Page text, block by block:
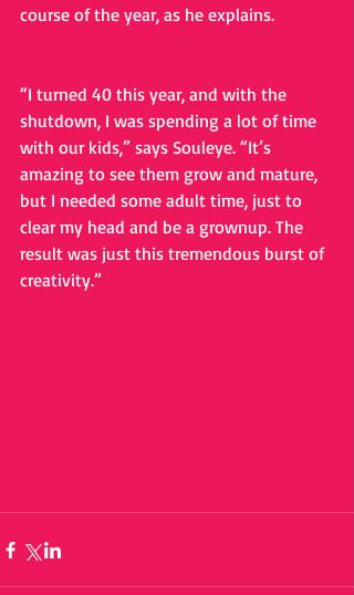
course of the year, as he explains.
“I turned 40 this year, and with the
shutdown, I was spending a lot of time
with our kids,” says Souleye. “It’s
amazing to see them grow and mature,
but I needed some adult time, just to
clear my head and be a grownup. The
result was just this tremendous burst of
creativity.”